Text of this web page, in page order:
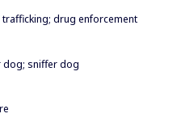
drug enforcement
sniffer dog